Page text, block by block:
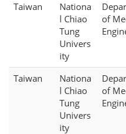
Taiwan
Nationa
l Chiao
Tung
Univers
ity
of
Taiwan
Nationa
l Chiao
Tung
Univers
ity
of